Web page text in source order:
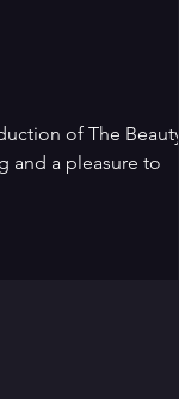
of The Beauty
and a pleasure to